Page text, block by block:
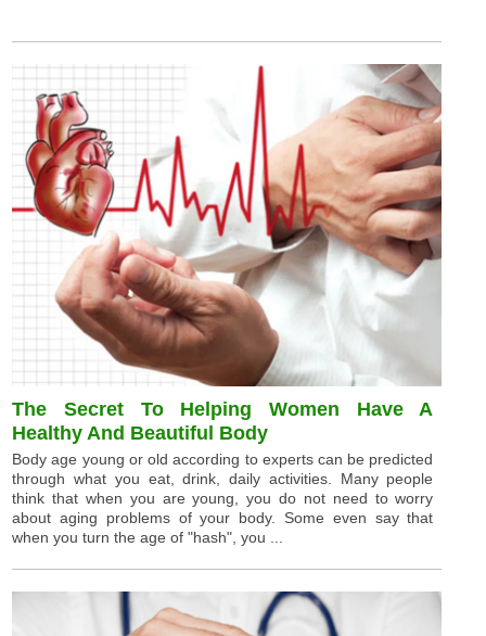
The Secret To Helping Women Have A
Healthy And Beautiful Body
Body age young or old according to experts can be predicted
through what you eat, drink, daily activities. Many people
think that when you are young, you do not need to worry
about aging problems of your body. Some even say that
when you turn the age of "hash", you ...